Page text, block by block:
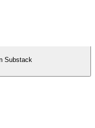
Substack